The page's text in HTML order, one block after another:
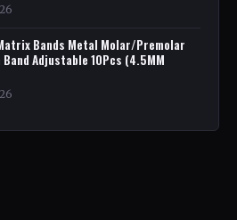
Bands Metal Molar/Premolar
Adjustable 10Pcs (4.5MM